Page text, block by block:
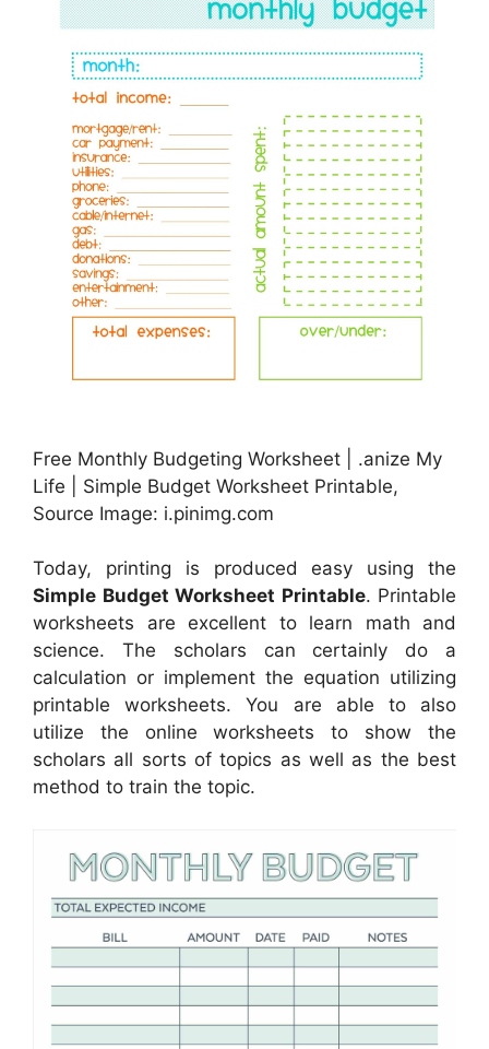
Free Monthly Budgeting Worksheet | .anize My
Life | Simple Budget Worksheet Printable,
Source Image: i.pinimg.com
Today, printing is produced easy using the
Simple Budget Worksheet Printable. Printable
worksheets are excellent to learn math and
science. The scholars can certainly do a
calculation or implement the equation utilizing
printable worksheets. You are able to also
utilize the online worksheets to show the
scholars all sorts of topics as well as the best
method to train the topic.